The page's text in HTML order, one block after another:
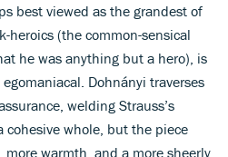
best viewed as the grandest of
heroics (the common-sensical
he was anything but a hero), is
Dohnányi traverses
welding Strauss’s
whole, but the piece
more warmth, and a more sheerly